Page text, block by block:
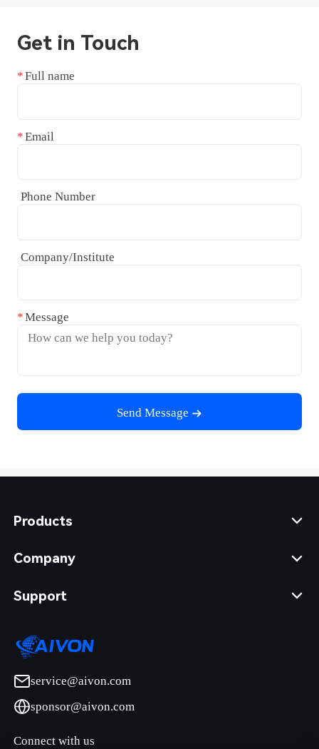
Get in Touch
Full name
Email
Phone Number
Company/Institute
Message
Send Message
Products
Company
Support
service@aivon.com
sponsor@aivon.com
Connect with us